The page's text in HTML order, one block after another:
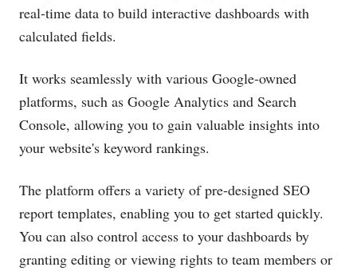
real-time data to build interactive dashboards with
calculated fields.
It works seamlessly with various Google-owned
platforms, such as Google Analytics and Search
Console, allowing you to gain valuable insights into
your website's keyword rankings.
The platform offers a variety of pre-designed SEO
report templates, enabling you to get started quickly.
You can also control access to your dashboards by
granting editing or viewing rights to team members or